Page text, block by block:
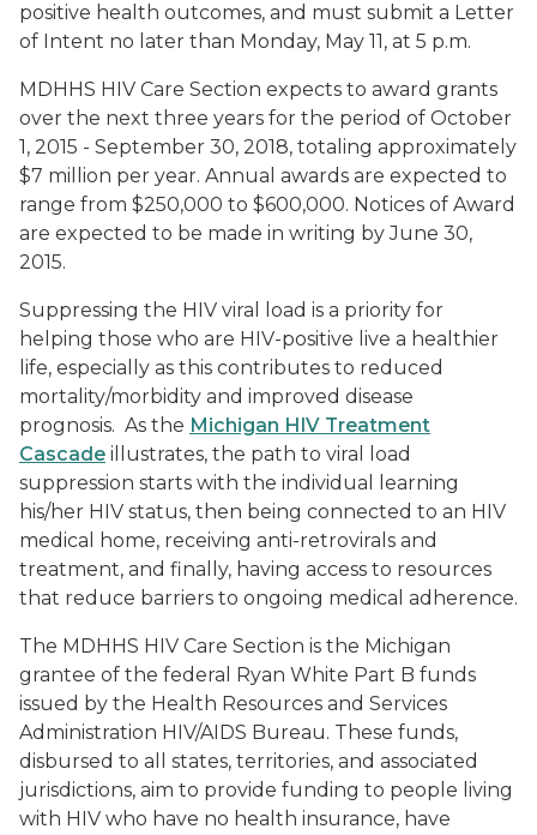
positive health outcomes, and must submit a Letter
of Intent no later than Monday, May 11, at 5 p.m.
MDHHS HIV Care Section expects to award grants
over the next three years for the period of October
1, 2015 - September 30, 2018, totaling approximately
$7 million per year. Annual awards are expected to
range from $250,000 to $600,000. Notices of Award
are expected to be made in writing by June 30,
2015.
Suppressing the HIV viral load is a priority for
helping those who are HIV-positive live a healthier
life, especially as this contributes to reduced
mortality/morbidity and improved disease
prognosis. As the Michigan HIV Treatment
Cascade illustrates, the path to viral load
suppression starts with the individual learning
his/her HIV status, then being connected to an HIV
medical home, receiving anti-retrovirals and
treatment, and finally, having access to resources
that reduce barriers to ongoing medical adherence.
The MDHHS HIV Care Section is the Michigan
grantee of the federal Ryan White Part B funds
issued by the Health Resources and Services
Administration HIV/AIDS Bureau. These funds,
disbursed to all states, territories, and associated
jurisdictions, aim to provide funding to people living
with HIV who have no health insurance, have